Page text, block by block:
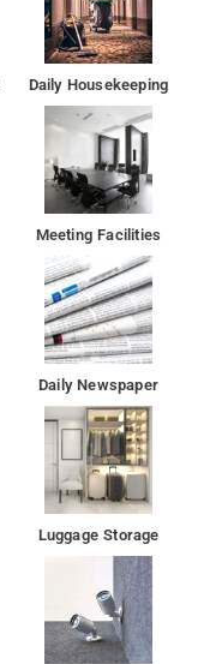
Daily Housekeeping
Meeting Facilities
Daily Newspaper
Luggage Storage